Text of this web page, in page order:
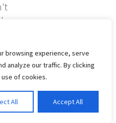
browsing experience, serve
analyze our traffic. By clicking
of cookies.
All Accept All